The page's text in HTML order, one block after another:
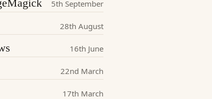
5th September
28th August
16th June
22nd March
17th March